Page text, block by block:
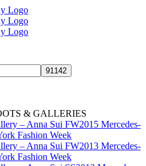
& GALLERIES
– Anna Sui FW2015 Mercedes-
Fashion Week
– Anna Sui FW2013 Mercedes-
Fashion Week